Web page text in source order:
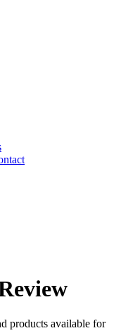
products available for